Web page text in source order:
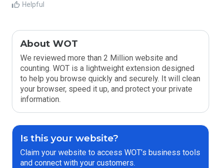
Helpful
About WOT
We reviewed more than 2 Million website and
counting. WOT is a lightweight extension designed
to help you browse quickly and securely. It will clean
your browser, speed it up, and protect your private
information.
Is this your website?
Claim your website to access WOT’s business tools
and connect with your customers.